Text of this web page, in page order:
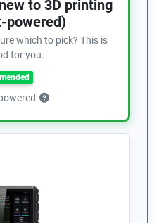
to 3D printing
powered)
which to pick? This is
for you.